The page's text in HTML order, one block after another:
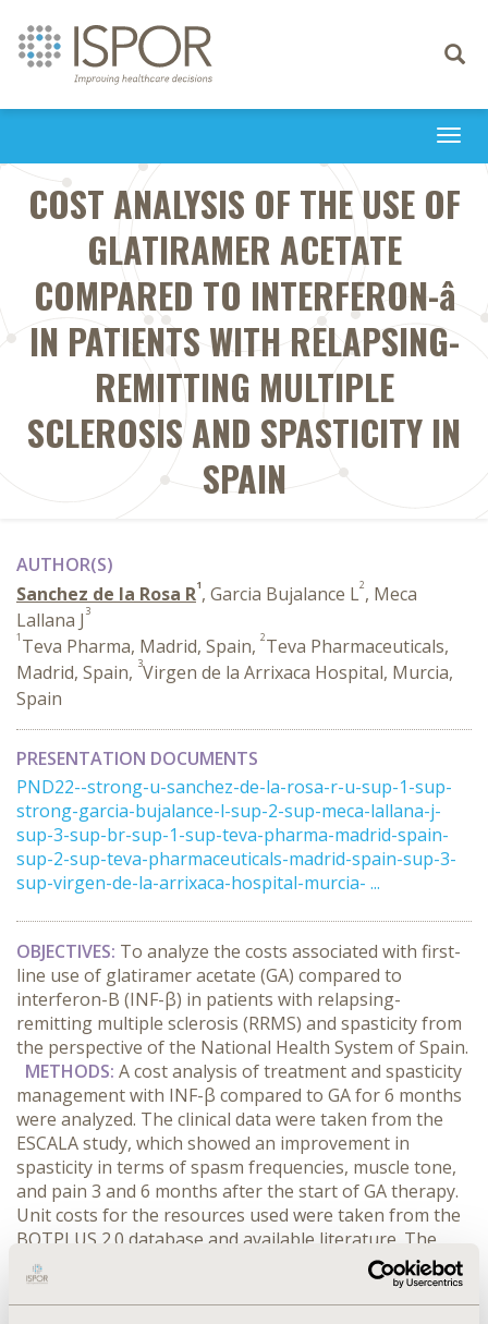
Toggle
COST ANALYSIS OF THE USE OF
GLATIRAMER ACETATE
COMPARED TO INTERFERON-â
IN PATIENTS WITH RELAPSING-
REMITTING MULTIPLE
SCLEROSIS AND SPASTICITY IN
SPAIN
AUTHOR(S)
Sanchez de la Rosa R1, Garcia Bujalance L2, Meca
Lallana J 3
1 Teva Pharma, Madrid, Spain, 2Teva Pharmaceuticals,
Madrid, Spain, 3Virgen de la Arrixaca Hospital, Murcia,
Spain
PRESENTATION DOCUMENTS
PND22--strong-u-sanchez-de-la-rosa-r-u-sup-1-sup-
strong-garcia-bujalance-l-sup-2-sup-meca-lallana-j-
sup-3-sup-br-sup-1-sup-teva-pharma-madrid-spain-
sup-2-sup-teva-pharmaceuticals-madrid-spain-sup-3-
sup-virgen-de-la-arrixaca-hospital-murcia- ...
OBJECTIVES: To analyze the costs associated with first-
line use of glatiramer acetate (GA) compared to
interferon-B (INF-β) in patients with relapsing-
remitting multiple sclerosis (RRMS) and spasticity from
the perspective of the National Health System of Spain.
METHODS: A cost analysis of treatment and spasticity
management with INF-β compared to GA for 6 months
were analyzed. The clinical data were taken from the
ESCALA study, which showed an improvement in
spasticity in terms of spasm frequencies, muscle tone,
and pain 3 and 6 months after the start of GA therapy.
Unit costs for the resources used were taken from the
BOTPLUS 2.0 database and available literature. The
cost analysis is expressed in euros as of 2014, and a
price discount of 7.5% was applied as set forth in
Spanish Royal Decree 8/2010.RESULTS:The costs